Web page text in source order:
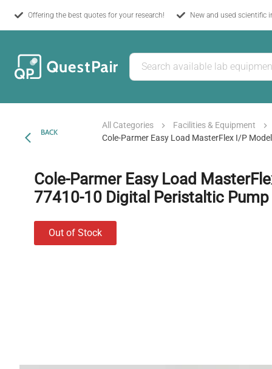
Offering the best quotes for your research! New and used scientific
BACK
All Categories
Facilities & Equipment
Cole-Parmer Easy Load MasterFlex I/P
Cole-Parmer Easy Load
77410-10 Digital Peristaltic Pump